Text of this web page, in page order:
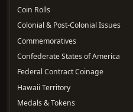
Coin Rolls
Colonial & Post-Colonial Issues
Commemoratives
Confederate States of America
Federal Contract Coinage
Hawaii Territory
Medals & Tokens